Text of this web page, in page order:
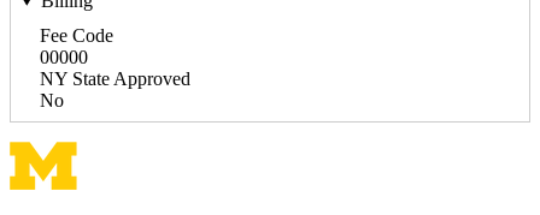
Fee Code
00000
NY State Approved
No